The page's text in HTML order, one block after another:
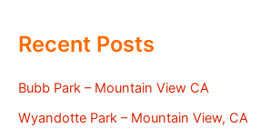
Recent Posts
Bubb Park – Mountain View CA
Wyandotte Park – Mountain View, CA